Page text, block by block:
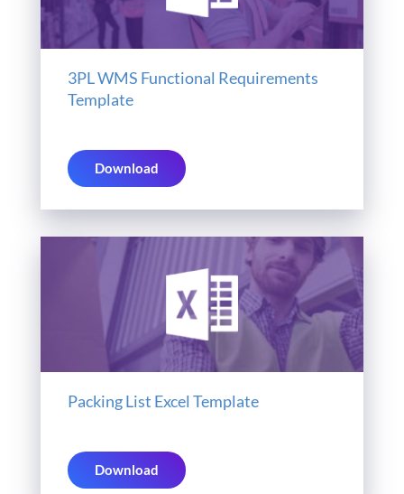
3PL WMS Functional Requirements
Template
Download
Packing List Excel Template
Download